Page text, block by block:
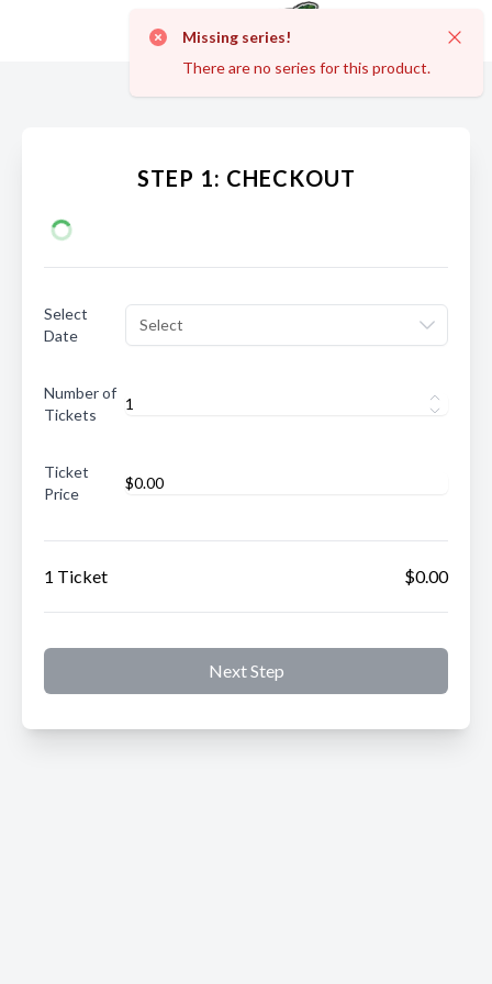
Missing series!
There are no series for this product.
STEP 1: CHECKOUT
Select
Date
Select
Number of
Tickets
Ticket
Price
1 Ticket $0.00
Next Step